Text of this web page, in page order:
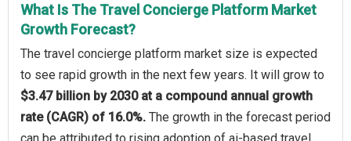
What Is The Travel Concierge Platform Market
Growth Forecast?
The travel concierge platform market size is expected
to see rapid growth in the next few years. It will grow to
$3.47 billion by 2030 at a compound annual growth
rate (CAGR) of 16.0%. The growth in the forecast period
can be attributed to rising adoption of ai-based travel